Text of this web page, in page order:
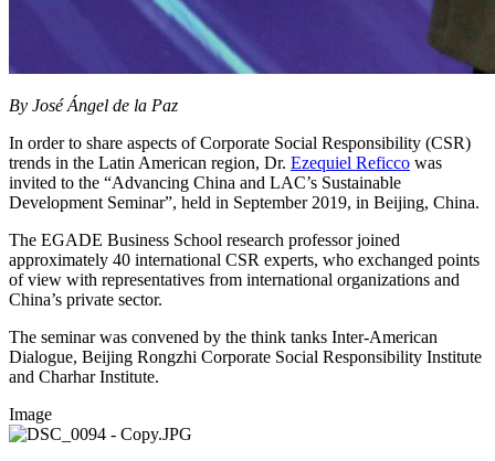
By José Ángel de la Paz
In order to share aspects of Corporate Social Responsibility (CSR)
trends in the Latin American region, Dr. Ezequiel Reficco was
invited to the “Advancing China and LAC’s Sustainable
Development Seminar”, held in September 2019, in Beijing, China.
The EGADE Business School research professor joined
approximately 40 international CSR experts, who exchanged points
of view with representatives from international organizations and
China’s private sector.
The seminar was convened by the think tanks Inter-American
Dialogue, Beijing Rongzhi Corporate Social Responsibility Institute
and Charhar Institute.
Image